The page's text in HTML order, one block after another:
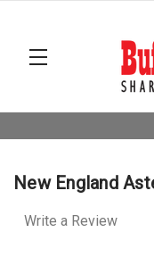
New England
Write a Review